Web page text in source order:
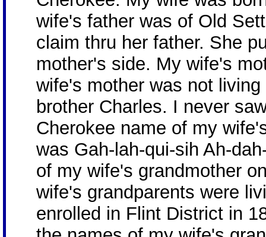
wife's father was of Old
claim thru her father. She
mother's side. My wife's
wife's mother was not
brother Charles. I never
Cherokee name of my
was Gah-lah-qui-sih Ah-
of my wife's grandmother
wife's grandparents were
enrolled in Flint District in